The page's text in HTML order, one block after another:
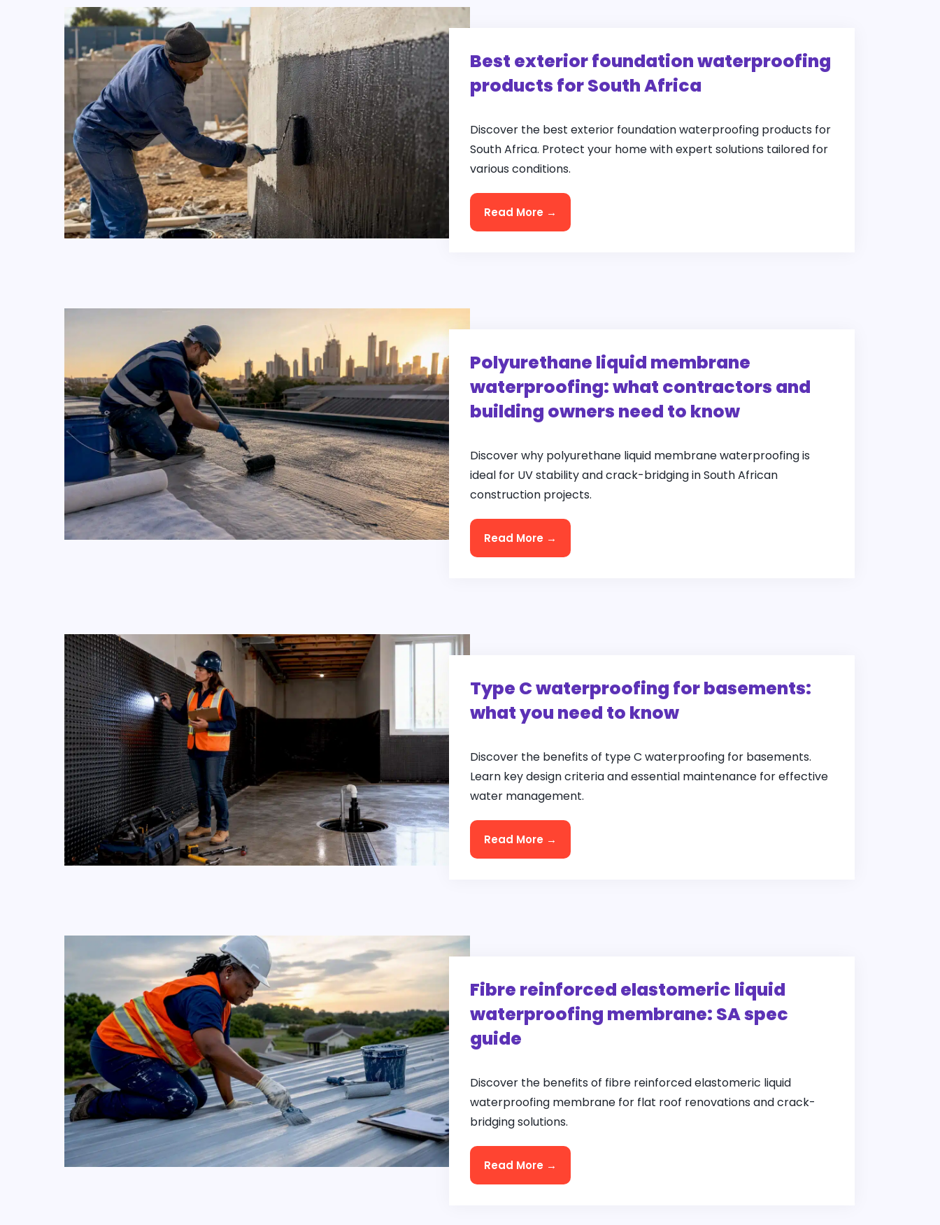
Best exterior foundation waterproofing
products for South Africa
Discover the best exterior foundation waterproofing products for
South Africa. Protect your home with expert solutions tailored for
various conditions.
Read More →
Polyurethane liquid membrane
waterproofing: what contractors and
building owners need to know
Discover why polyurethane liquid membrane waterproofing is
ideal for UV stability and crack-bridging in South African
construction projects.
Read More →
Type C waterproofing for basements:
what you need to know
Discover the benefits of type C waterproofing for basements.
Learn key design criteria and essential maintenance for effective
water management.
Read More →
Fibre reinforced elastomeric liquid
waterproofing membrane: SA spec
guide
Discover the benefits of fibre reinforced elastomeric liquid
waterproofing membrane for flat roof renovations and crack-
bridging solutions.
Read More →